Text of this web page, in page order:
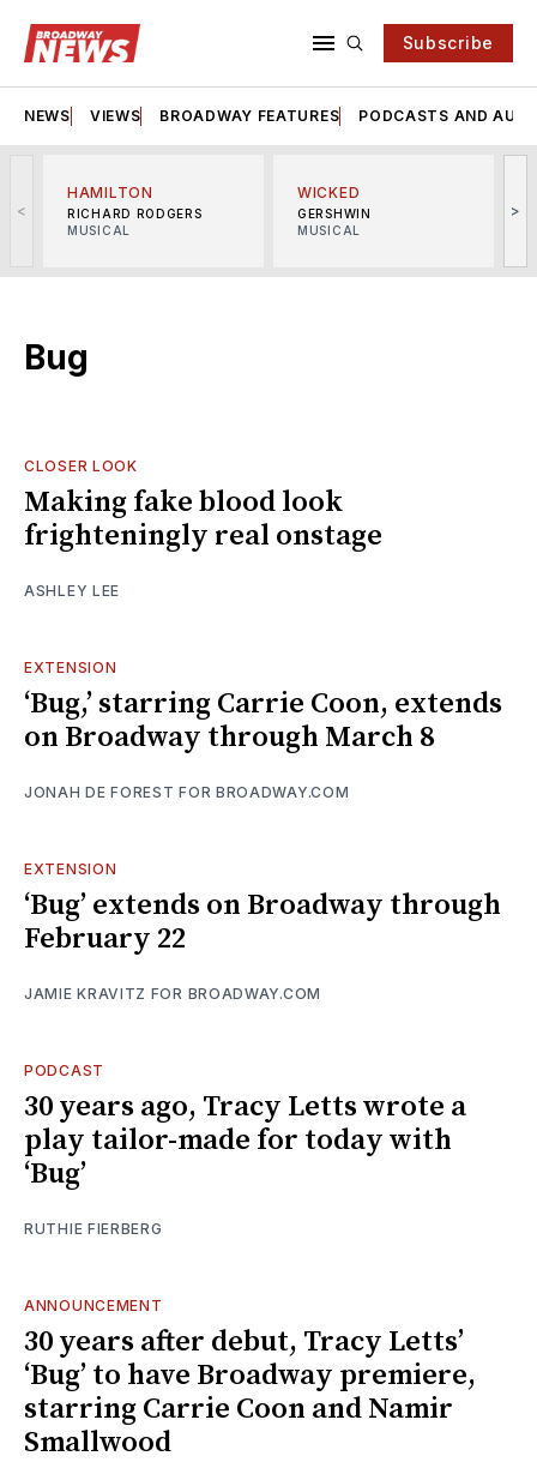
Subscribe
NEWS VIEWS BROADWAY FEATURES PODCASTS AND
<
HAMILTON
RICHARD RODGERS
MUSICAL
WICKED
GERSHWIN
MUSICAL
>
Bug
CLOSER LOOK
Making fake blood look
frighteningly real onstage
ASHLEY LEE
EXTENSION
‘Bug,’ starring Carrie Coon, extends
on Broadway through March 8
JONAH DE FOREST FOR BROADWAY.COM
EXTENSION
‘Bug’ extends on Broadway through
February 22
JAMIE KRAVITZ FOR BROADWAY.COM
PODCAST
30 years ago, Tracy Letts wrote a
play tailor-made for today with
‘Bug’
RUTHIE FIERBERG
ANNOUNCEMENT
30 years after debut, Tracy Letts’
‘Bug’ to have Broadway premiere,
starring Carrie Coon and Namir
Smallwood